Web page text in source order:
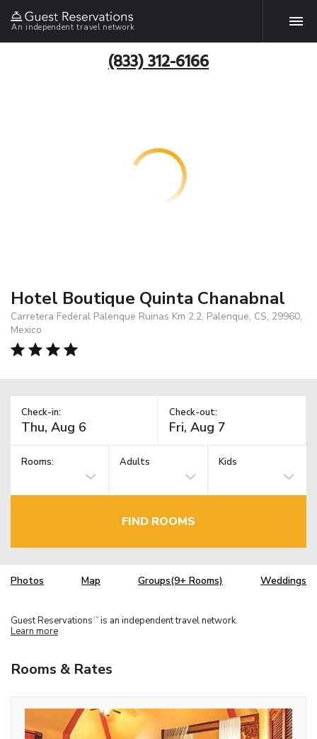
An independent travel network
(833) 312-6166
Hotel Boutique Quinta Chanabnal
Carretera Federal Palenque Ruinas Km 2.2, Palenque, CS, 29960,
Mexico
Check-in: Check-out:
Rooms: Adults Kids
FIND ROOMS
Photos Map Groups(9+ Rooms) Weddings
Guest Reservations TM is an independent travel network.
Learn more
Rooms & Rates